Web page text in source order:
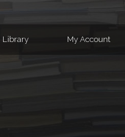
Library My Account